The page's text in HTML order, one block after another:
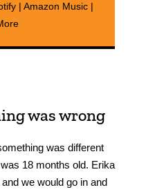
| Amazon Music|
was wrong
was different
18 months old. Erika
we would go in and